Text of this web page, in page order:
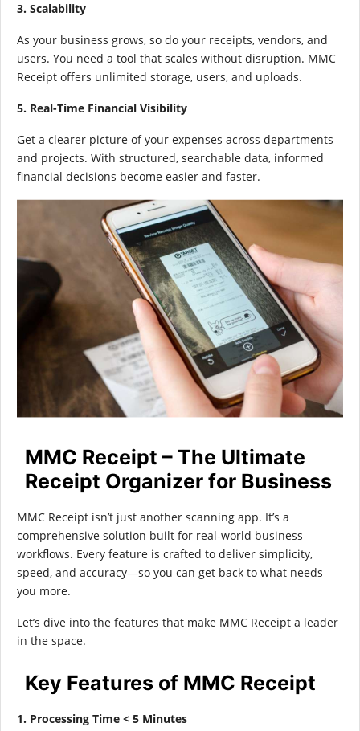
3. Scalability
As your business grows, so do your receipts, vendors, and
users. You need a tool that scales without disruption. MMC
Receipt offers unlimited storage, users, and uploads.
5. Real-Time Financial Visibility
Get a clearer picture of your expenses across departments
and projects. With structured, searchable data, informed
financial decisions become easier and faster.
MMC Receipt – The Ultimate
Receipt Organizer for Business
MMC Receipt isn’t just another scanning app. It’s a
comprehensive solution built for real-world business
workflows. Every feature is crafted to deliver simplicity,
speed, and accuracy—so you can get back to what needs
you more.
Let’s dive into the features that make MMC Receipt a leader
in the space.
Key Features of MMC Receipt
1. Processing Time < 5 Minutes